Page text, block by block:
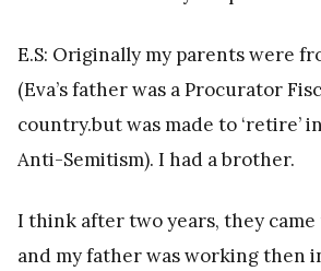
E.S: Originally my parents were
(Eva’s father was a Procurator
country.but was made to ‘retire’
Anti-Semitism). I had a brother.
I think after two years, they came
and my father was working then